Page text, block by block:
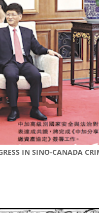
IN SINO-CANADA